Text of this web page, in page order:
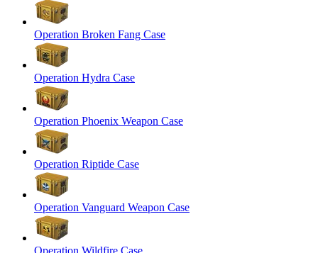
Operation Broken Fang Case
Operation Hydra Case
Operation Phoenix Weapon Case
Operation Riptide Case
Operation Vanguard Weapon Case
Operation Wildfire Case